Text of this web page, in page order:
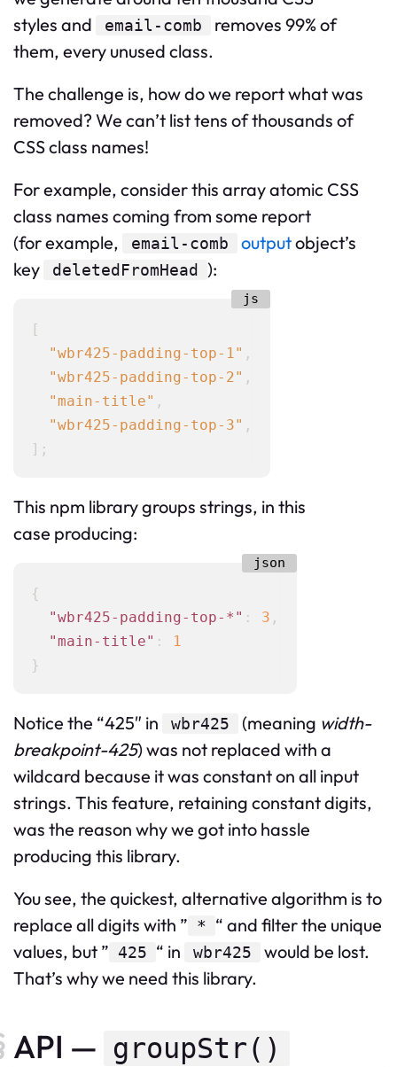
styles and
email-comb
removes 99% of
them, every unused class.
The challenge is, how do we report what was
removed? We can’t list tens of thousands of
CSS class names!
For example, consider this array atomic CSS
class names coming from some report
(for example,
email-comb outputobject’s
key
deletedFromHead ):
[
"wbr425-padding-top-1" ,
"wbr425-padding-top-2" ,
"main-title" ,
"wbr425-padding-top-3" ,
This npm library groups strings, in this
case producing:
{
"wbr425-padding-top-*" : 3 ,
"main-title" :
1
}
Notice the “425″ in wbr425 (meaning width-
breakpoint-425) was not replaced with a
wildcard because it was constant on all input
strings. This feature, retaining constant digits,
was the reason why we got into hassle
producing this library.
You see, the quickest, alternative algorithm is to
replace all digits with ” * “ and filter the unique
values, but ” 425 “ in wbr425
would be lost.
That’s why we need this library.
API — groupStr()